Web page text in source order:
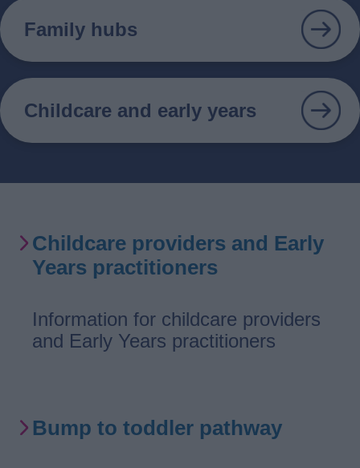
Family hubs
Childcare and early years
ListChildcare providers and Early
Years practitioners
Information for childcare providers
and Early Years practitioners
Bump to toddler pathway